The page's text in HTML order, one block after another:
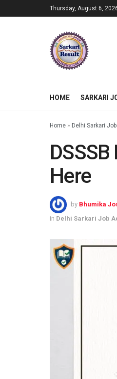
Thursday, August 6,
HOME SARKARI
Home » Delhi Sarkari
Here
by Bhumika
in Delhi Sarkari Job